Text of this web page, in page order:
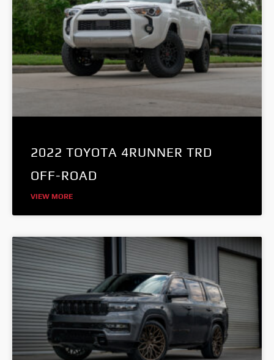
2022 TOYOTA 4RUNNER TRD
OFF-ROAD
VIEW MORE